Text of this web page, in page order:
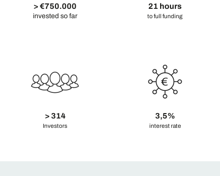
> €750.000
invested so far
21 hours
to full funding
> 314
Investors
3,5%
interest rate